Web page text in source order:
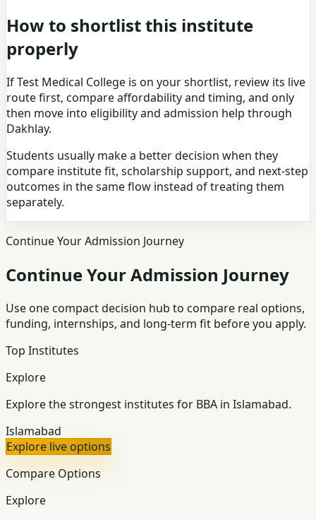
How to shortlist this institute
properly
IfTest Medical College is on your shortlist, review its live
route first, compare affordability and timing, and only
then move into eligibility and admission help through
Dakhlay.
Students usually make a better decision when they
compare institute fit, scholarship support, and next-step
outcomes in the same flow instead of treating them
separately.
Continue Your Admission Journey
Continue Your Admission Journey
Use one compact decision hub to compare real options,
funding, internships, and long-term fit before you apply.
Top Institutes
Explore
Explore the strongest institutes for BBA in Islamabad.
Islamabad
Explore live options
Compare Options
Explore